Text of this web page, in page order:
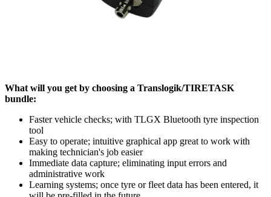
What will you get by choosing a Translogik/TIRETASK
bundle:
Faster vehicle checks; with TLGX Bluetooth tyre inspection
tool
Easy to operate; intuitive graphical app great to work with
making technician's job easier
Immediate data capture; eliminating input errors and
administrative work
Learning systems; once tyre or fleet data has been entered, it